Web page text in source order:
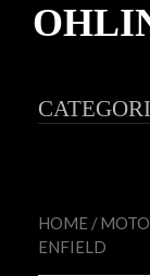
HOME /
ENFIELD